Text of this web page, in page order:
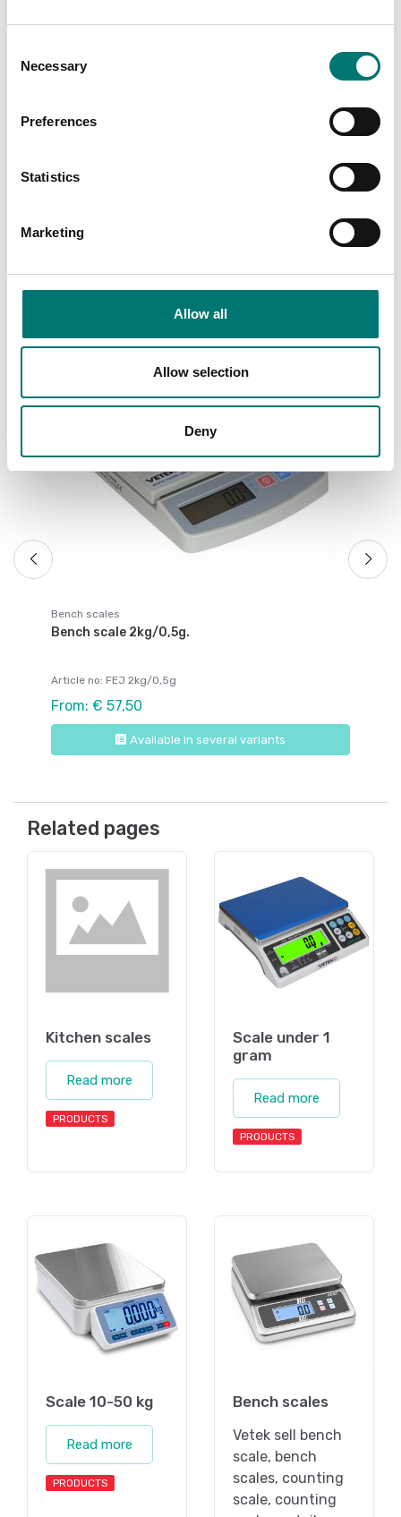
Selection
Necessary
Preferences
Statistics
Marketing
Allow all
Allow selection
Deny
From: € 625,00
Bench scales
Bench scale 2kg/0,5g.
Article no: FEJ 2kg/0,5g
From: € 57,50
Available in several variants
Related pages
Kitchen scales
Read more
PRODUCTS
Scale under 1
gram
Read more
PRODUCTS
Scale 10-50 kg
Read more
PRODUCTS
Bench scales
Vetek sell bench
scale, bench
scales, counting
scale, counting